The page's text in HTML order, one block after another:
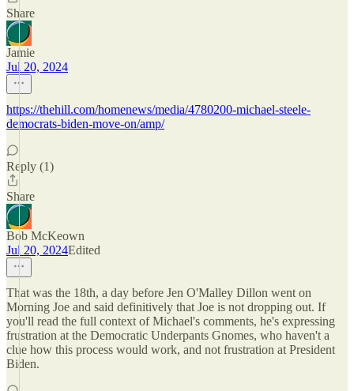
Share
Jamie
Jul 20, 2024
https://thehill.com/homenews/media/4780200-michael-steele-
democrats-biden-move-on/amp/
Reply (1)
Share
Bob McKeown
Jul 20, 2024Edited
That was the 18th, a day before Jen O'Malley Dillon went on
Morning Joe and said definitively that Joe is not dropping out. If
you'll read the full context of Michael's comments, he's expressing
frustration at the Democratic Underpants Gnomes, who haven't a
clue how this process would work, and not frustration at President
Biden.